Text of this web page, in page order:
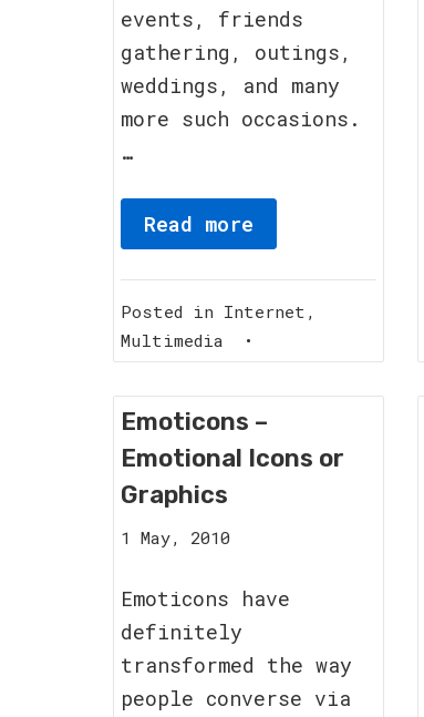
events, friends
gathering, outings,
weddings, and many
more such occasions.
…
Read more
Posted in Internet ,
Multimedia •
Emoticons –
Emotional Icons or
Graphics
1 May, 2010
2011
Emoticons have
definitely
transformed the way
people converse via